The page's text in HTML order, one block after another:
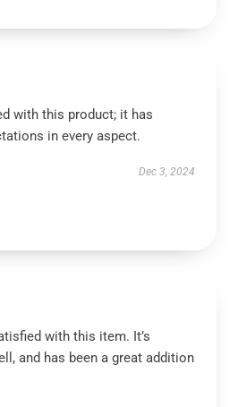
with this product; it has
in every aspect.
Dec 3, 2024
with this item. It’s
and has been a great addition